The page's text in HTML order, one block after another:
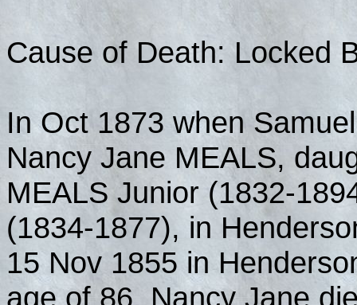
Cause of Death: Locked
In Oct 1873 when
Nancy Jane MEALS,
MEALS Junior (1832-
(1834-1877), in
15 Nov 1855 in
age of 86, Nancy Jane